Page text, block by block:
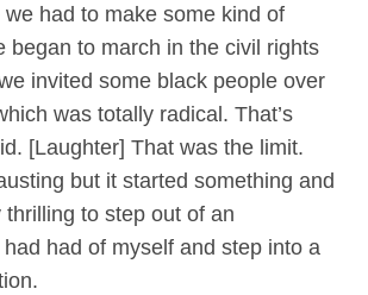
had to make some kind of
began to march in the civil rights
invited some black people over
was totally radical. That’s
[Laughter] That was the limit.
but it started something and
thrilling to step out of an
had of myself and step into a